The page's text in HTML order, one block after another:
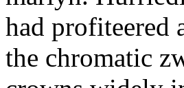
had profiteered
the chromatic